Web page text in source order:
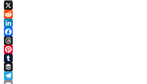
Copy
Link
X
Reddit
LinkedIn
Facebook
Threads
Pinterest
Tumblr
Buffer